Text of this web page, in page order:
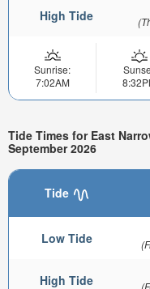
High Tide
Sunrise:
7:02AM
Tide Times for East
September 2026
Tide
Low Tide
High Tide